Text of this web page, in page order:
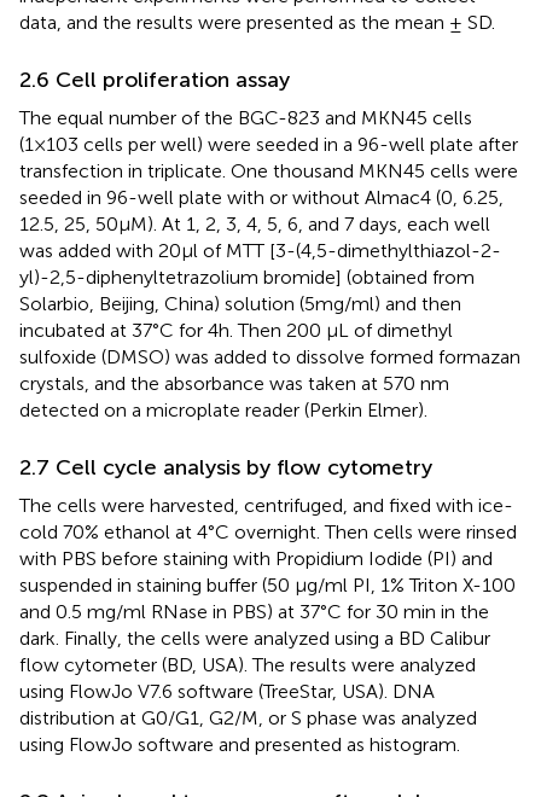
data, and the results were presented as the mean ± SD.
2.6 Cell proliferation assay
The equal number of the BGC-823 and MKN45 cells
(1×103 cells per well) were seeded in a 96-well plate after
transfection in triplicate. One thousand MKN45 cells were
seeded in 96-well plate with or without Almac4 (0, 6.25,
12.5, 25, 50μM). At 1, 2, 3, 4, 5, 6, and 7 days, each well
was added with 20μl of MTT [3-(4,5-dimethylthiazol-2-
yl)-2,5-diphenyltetrazolium bromide] (obtained from
Solarbio, Beijing, China) solution (5mg/ml) and then
incubated at 37°C for 4h. Then 200 μL of dimethyl
sulfoxide (DMSO) was added to dissolve formed formazan
crystals, and the absorbance was taken at 570 nm
detected on a microplate reader (Perkin Elmer).
2.7 Cell cycle analysis by flow cytometry
The cells were harvested, centrifuged, and fixed with ice-
cold 70% ethanol at 4°C overnight. Then cells were rinsed
with PBS before staining with Propidium Iodide (PI) and
suspended in staining buffer (50 μg/ml PI, 1% Triton X-100
and 0.5 mg/ml RNase in PBS) at 37°C for 30 min in the
dark. Finally, the cells were analyzed using a BD Calibur
flow cytometer (BD, USA). The results were analyzed
using FlowJo V7.6 software (TreeStar, USA). DNA
distribution at G0/G1, G2/M, or S phase was analyzed
using FlowJo software and presented as histogram.